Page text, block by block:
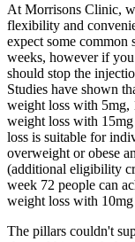
At Morrisons Clinic,
flexibility and
expect some
weeks, however if
should stop the
Studies have shown
weight loss with 5mg,
weight loss with
loss is suitable for
overweight or obese
(additional eligibility
week 72 people can
weight loss with
The pillars couldn't